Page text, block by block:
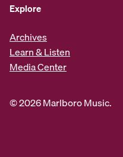
Explore
Archives
Learn & Listen
Media Center
© 2026 Marlboro Music.